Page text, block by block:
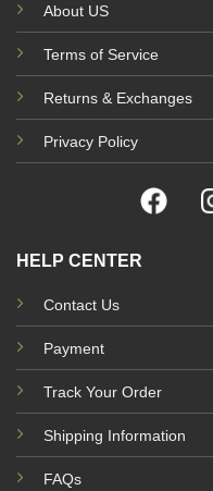
About US
Terms of Service
Returns & Exchanges
Privacy Policy
HELP CENTER
Contact Us
Payment
Track Your Order
Shipping Information
FAQs